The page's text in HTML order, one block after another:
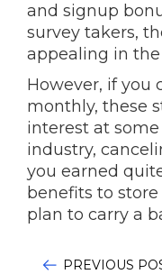
and signup
survey takers,
appealing in
However, if you
monthly, these
interest at
industry,
you earned
benefits to
plan to carry a
PREVIOUS